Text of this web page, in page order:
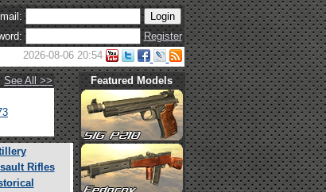
Register
2026-08-06 20:54
See All >>
Featured Models
Rifles